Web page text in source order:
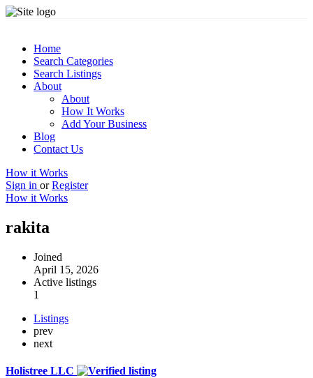
Home
Search Categories
Search Listings
About
About
How It Works
Add Your Business
Blog
Contact Us
How it Works
Sign in or Register
How it Works
rakita
Joined
April 15, 2026
Active listings
1
Listings
prev
next
Holistree LLC